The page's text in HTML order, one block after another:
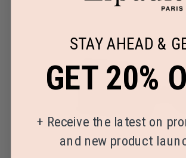
STAY AHEAD &
GET 20%
+ Receive the latest on
and new product